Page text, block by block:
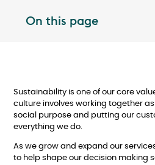
On this page
Sustainability is one of our core
culture involves working together
social purpose and putting our
everything we do.
As we grow and expand our
to help shape our decision making